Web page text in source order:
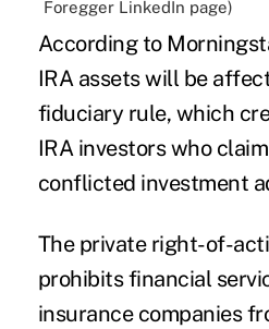
According to
IRA assets will be
fiduciary rule, which
IRA investors who
conflicted investment
The private right-of-
prohibits financial
insurance companies